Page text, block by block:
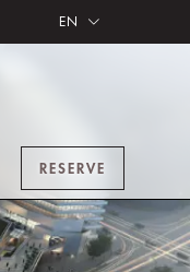
EN
RESERVE